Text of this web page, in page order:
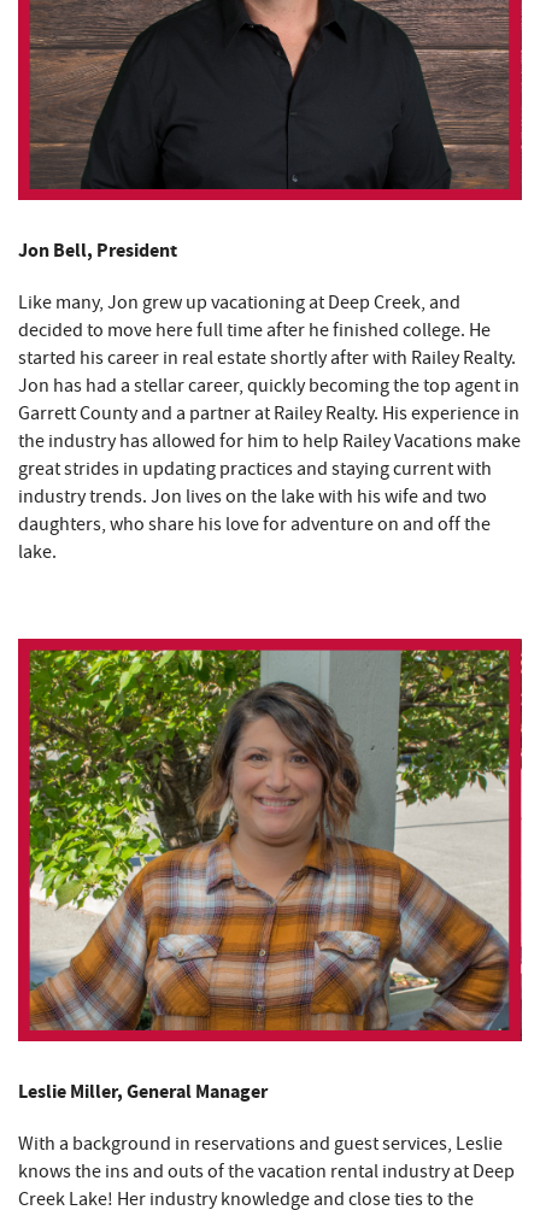
Jon Bell, President
Like many, Jon grew up vacationing at Deep Creek, and
decided to move here full time after he finished college. He
started his career in real estate shortly after with Railey Realty.
Jon has had a stellar career, quickly becoming the top agent in
Garrett County and a partner at Railey Realty. His experience in
the industry has allowed for him to help Railey Vacations make
great strides in updating practices and staying current with
industry trends. Jon lives on the lake with his wife and two
daughters, who share his love for adventure on and off the
lake.
Leslie Miller, General Manager
With a background in reservations and guest services, Leslie
knows the ins and outs of the vacation rental industry at Deep
Creek Lake! Her industry knowledge and close ties to the